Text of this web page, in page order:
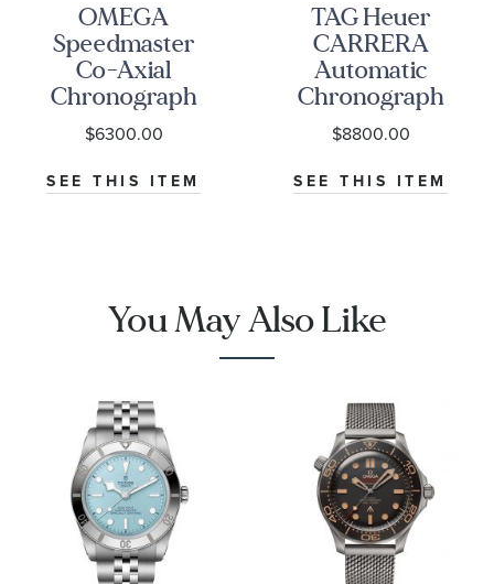
OMEGA
Speedmaster
Co-Axial
Chronograph
Black Dial
Watch | 38mm
|
O32430385001001
$6300.00
SEE THIS ITEM
TAG Heuer
CARRERA
Automatic
Chronograph
Seafarer Beige
Opaline Dial
Stainless Steel
Watch 42mm -
$8800.00
SEE THIS ITEM
You May Also Like